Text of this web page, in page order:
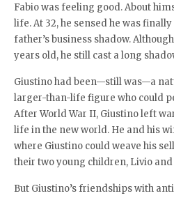
Fabio was feeling good. About
life. At 32, he sensed he was
father’s business shadow.
years old, he still cast a long
Giustino had been—still was—a
larger-than-life figure who could
After World War II, Giustino left
life in the new world. He and his
where Giustino could weave his
their two young children, Livio
But Giustino’s friendships with